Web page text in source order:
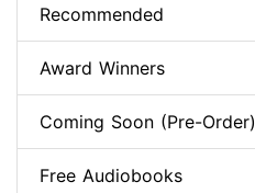
Recommended
Award Winners
Coming Soon (Pre-Order)
Free Audiobooks